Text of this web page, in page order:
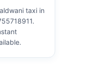
taxi in